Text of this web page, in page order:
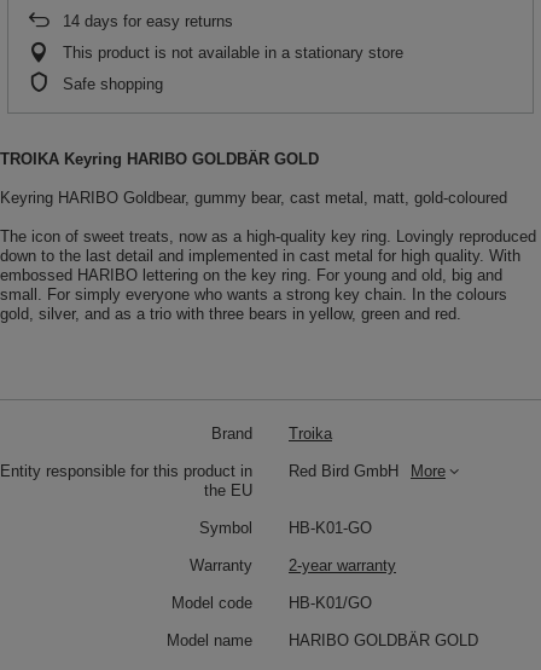
14 days for easy returns
This product is not available in a stationary store
Safe shopping
TROIKA Keyring HARIBO GOLDBÄR GOLD
Keyring HARIBO Goldbear, gummy bear, cast metal, matt, gold-coloured
The icon of sweet treats, now as a high-quality key ring. Lovingly reproduced
down to the last detail and implemented in cast metal for high quality. With
embossed HARIBO lettering on the key ring. For young and old, big and
small. For simply everyone who wants a strong key chain. In the colours
gold, silver, and as a trio with three bears in yellow, green and red.
Brand Troika
Entity responsible for this product in
the EU
Red Bird GmbH More
Symbol HB-K01-GO
Warranty 2-year warranty
Model code HB-K01/GO
Model name HARIBO GOLDBÄR GOLD